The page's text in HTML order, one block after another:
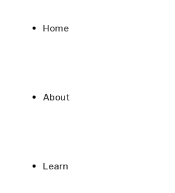
Home
About
Learn